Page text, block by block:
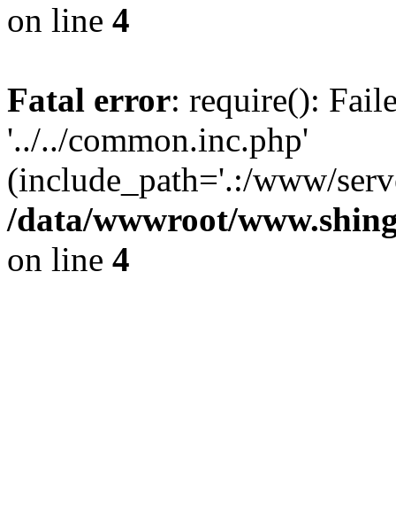
on line 4
Fatal error: require():
'../../common.inc.php'
(include_path='.:/www/
/data/wwwroot/
on line 4